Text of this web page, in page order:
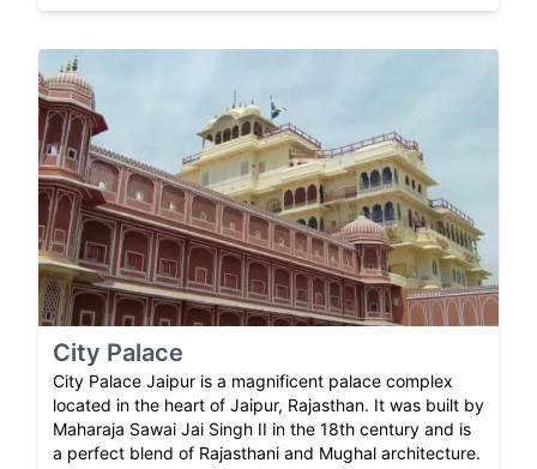
City Palace
City Palace Jaipur is a magnificent palace complex
located in the heart of Jaipur, Rajasthan. It was built by
Maharaja Sawai Jai Singh II in the 18th century and is
a perfect blend of Rajasthani and Mughal architecture.